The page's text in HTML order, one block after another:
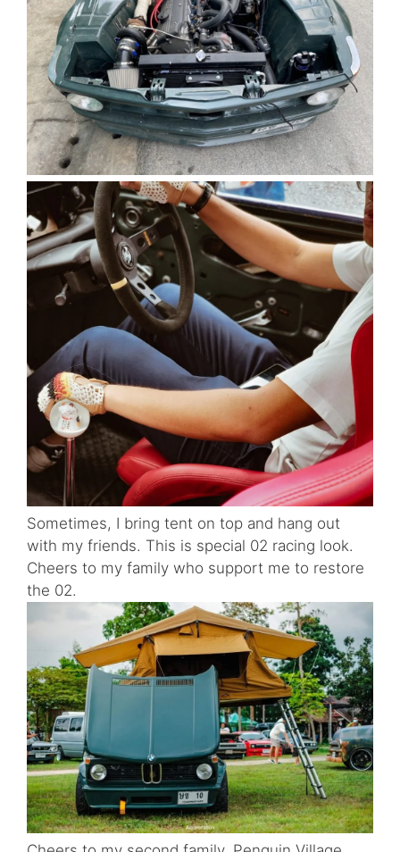
Sometimes, I bring tent on top and hang out
with my friends. This is special 02 racing look.
Cheers to my family who support me to restore
the 02.